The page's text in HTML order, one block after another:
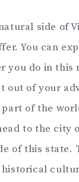
side of
You can
you do in this
out of your
of the
to the city
of this state.
historical